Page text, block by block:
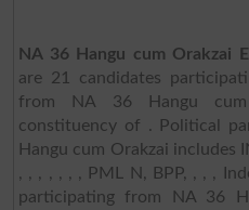
NA 36 Hangu cum Orakzai
are 21 candidates
from NA 36 Hangu
constituency of . Political
Hangu cum Orakzai includes
, , , , , , , PML N, BPP, , , ,
participating from NA 36